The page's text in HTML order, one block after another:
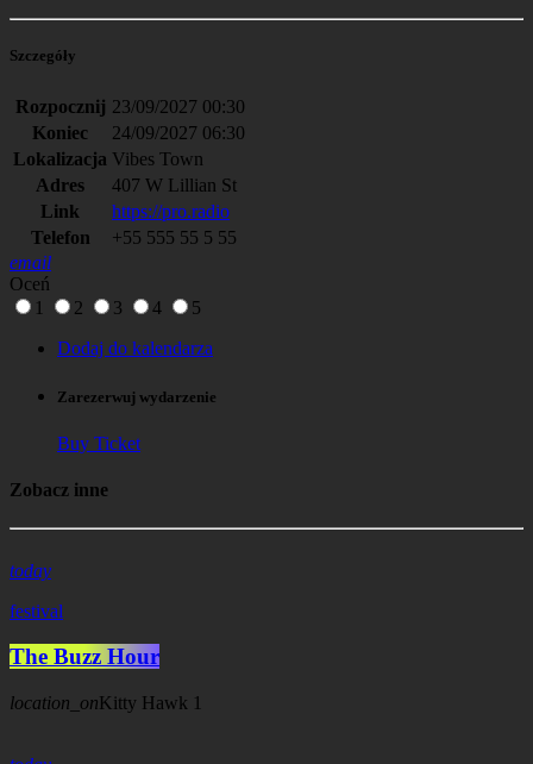
Szczegóły
Rozpocznij 23/09/2027 00:30
Koniec
24/09/2027 06:30
Lokalizacja Vibes Town
Adres
407 W Lillian St
Link
https://pro.radio
Telefon
+55 555 55 5 55
email
Oceń
1
2 3 4
5
Dodaj do kalendarza
Zarezerwuj wydarzenie
Buy Ticket
Zobacz inne
today
festival
The Buzz Hour
location_onKitty Hawk 1